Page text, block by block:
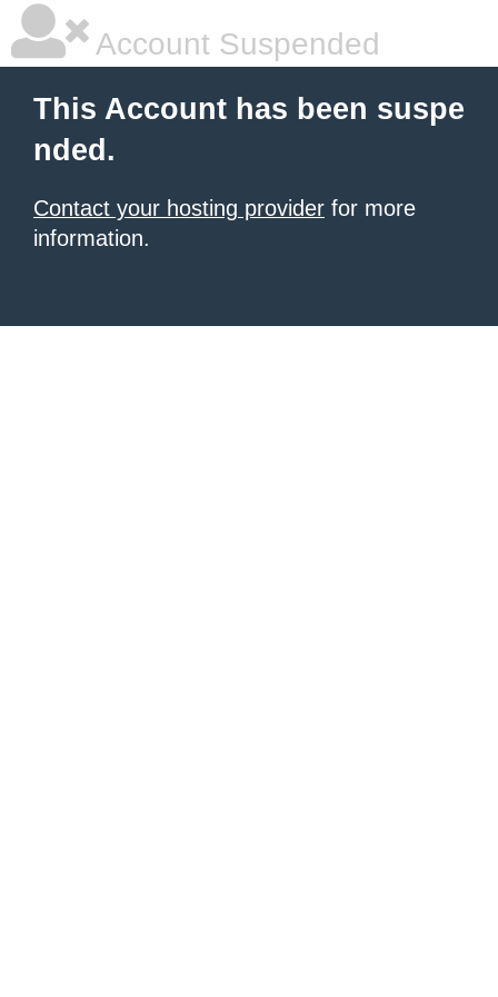
Account Suspended
This Account has been suspe
nded.
Contact your hosting provider for more
information.